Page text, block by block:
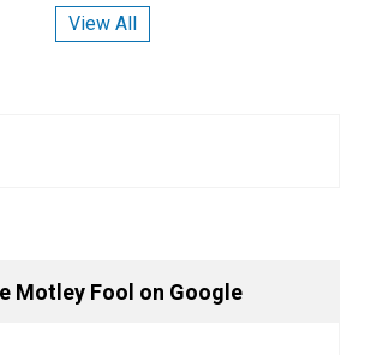
View All
Motley Fool on Google